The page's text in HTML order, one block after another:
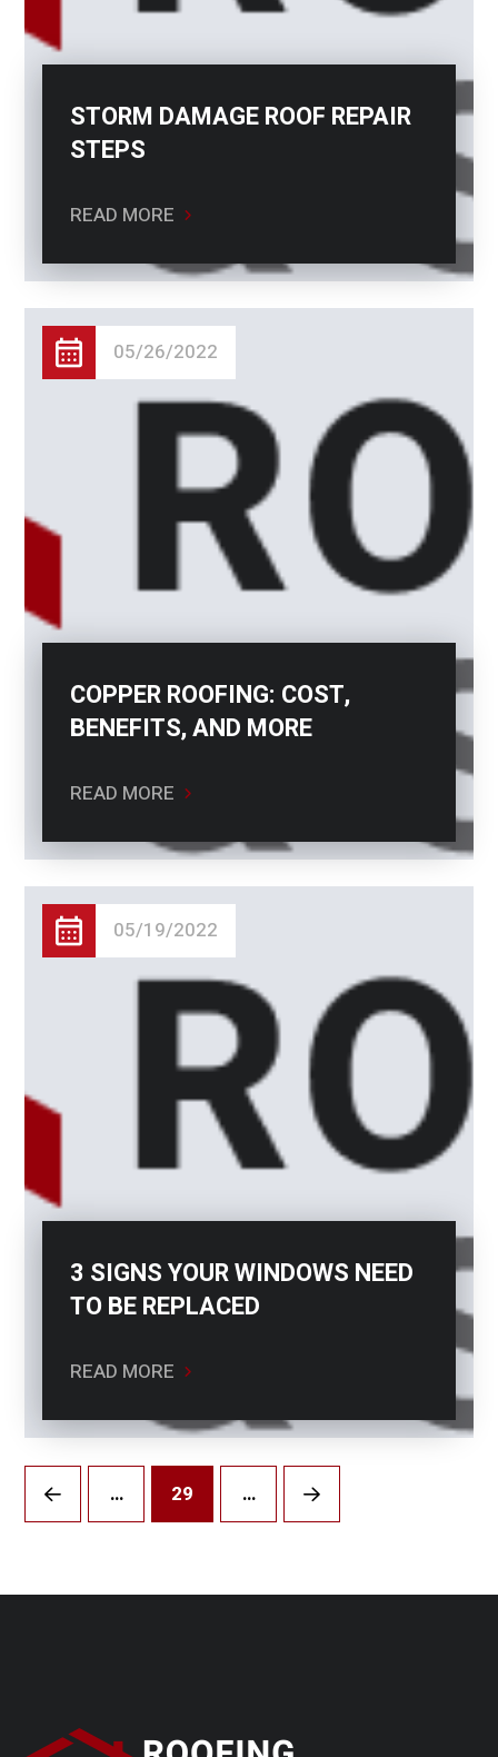
STORM DAMAGE ROOF REPAIR
STEPS
READ MORE
05/26/2022
COPPER ROOFING: COST,
BENEFITS, AND MORE
READ MORE
05/19/2022
3 SIGNS YOUR WINDOWS NEED
TO BE REPLACED
READ MORE
Prev … 29 … Next